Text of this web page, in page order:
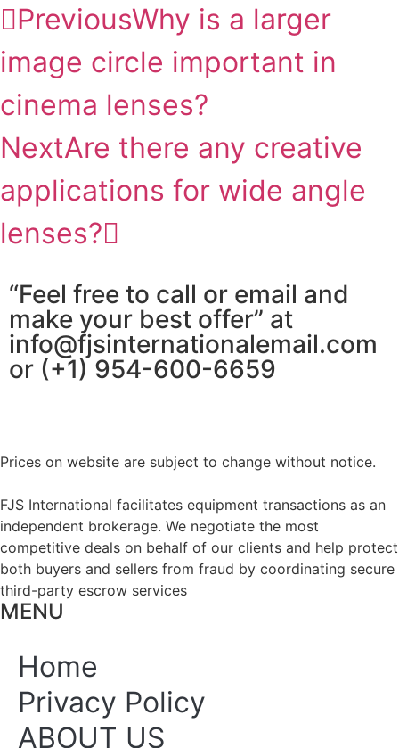
PreviousWhy is a larger
image circle important in
cinema lenses?
NextAre there any creative
applications for wide angle
lenses?
“Feel free to call or email and
make your best offer” at
info@fjsinternationalemail.com
or (+1) 954-600-6659
Prices on website are subject to change without notice.
FJS International facilitates equipment transactions as an
independent brokerage. We negotiate the most
competitive deals on behalf of our clients and help protect
both buyers and sellers from fraud by coordinating secure
third-party escrow services
MENU
Home
Privacy Policy
ABOUT US